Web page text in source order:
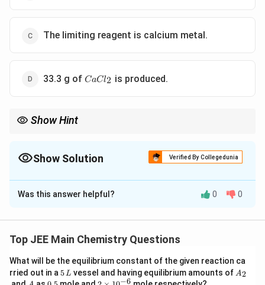
The limiting reagent is calcium metal.
33.3 g of CaCl_{2}
CaCl2 is produced.
Show Hint
limiting reagent.
Show Solution Verified By Collegedunia
The Correct Option isD
Solution and Explanation
The balanced chemical equation is:
Ca(s) + 2HCl(aq) \rightarrow
C a(s)+ 2HCl(a q) → CaCl2 (aq)+ H 2(g)
Step 2: Calculate Moles of Calcium
Was this answer helpful? 0 0
Top JEE Main Chemistry Questions
What will be the equilibrium constant of the given reaction ca
rried out in a 5
\,
5L vessel and having equilibrium amounts of A
A2
A
0.
2
−6